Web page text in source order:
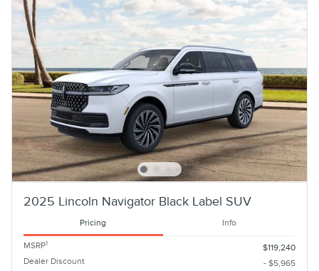
2025 Lincoln Navigator Black Label SUV
Pricing Info
MSRP1
$119,240
Dealer Discount
- $5,965